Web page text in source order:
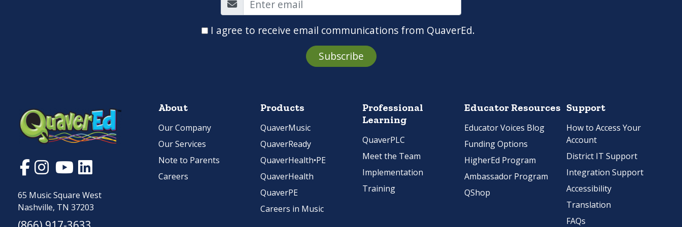
I agree to receive email communications from QuaverEd.
Subscribe
65 Music Square West
Nashville, TN 37203
About
Our Company
Our Services
Note to Parents
Careers
Products
QuaverMusic
QuaverReady
QuaverHealth•PE
QuaverHealth
QuaverPE
Careers in Music
Professional
Learning
QuaverPLC
Meet the Team
Implementation
Training
Educator Resources
Educator Voices Blog
Funding Options
HigherEd Program
Ambassador Program
QShop
Support
How to Access Your
Account
District IT Support
Integration Support
Accessibility
Translation
FAQs